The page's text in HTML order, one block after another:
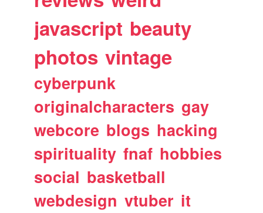
javascript beauty
photos vintage
cyberpunk
originalcharacters gay
webcore blogs hacking
spirituality fnaf hobbies
social basketball
webdesign vtuber it